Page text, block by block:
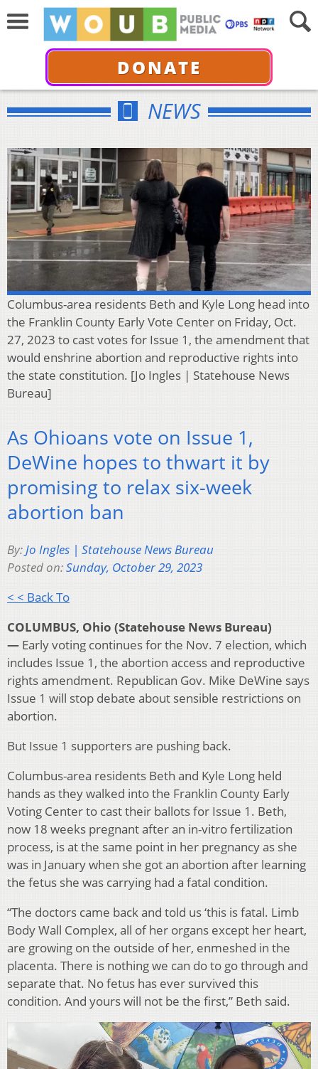
DONATE
NEWS
Columbus-area residents Beth and Kyle Long head into
the Franklin County Early Vote Center on Friday, Oct.
27, 2023 to cast votes for Issue 1, the amendment that
would enshrine abortion and reproductive rights into
the state constitution. [Jo Ingles | Statehouse News
Bureau]
As Ohioans vote on Issue 1,
DeWine hopes to thwart it by
promising to relax six-week
abortion ban
By:Jo Ingles | Statehouse News Bureau
Posted on:Sunday, October 29, 2023
< < Back To
COLUMBUS, Ohio (Statehouse News Bureau)
— Early voting continues for the Nov. 7 election, which
includes Issue 1, the abortion access and reproductive
rights amendment. Republican Gov. Mike DeWine says
Issue 1 will stop debate about sensible restrictions on
abortion.
But Issue 1 supporters are pushing back.
Columbus-area residents Beth and Kyle Long held
hands as they walked into the Franklin County Early
Voting Center to cast their ballots for Issue 1. Beth,
now 18 weeks pregnant after an in-vitro fertilization
process, is at the same point in her pregnancy as she
was in January when she got an abortion after learning
the fetus she was carrying had a fatal condition.
“The doctors came back and told us ‘this is fatal. Limb
Body Wall Complex, all of her organs except her heart,
are growing on the outside of her, enmeshed in the
placenta. There is nothing we can do to go through and
separate that. No fetus has ever survived this
condition. And yours will not be the first,” Beth said.